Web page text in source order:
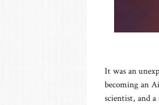
It was an
becoming an
scientist, and